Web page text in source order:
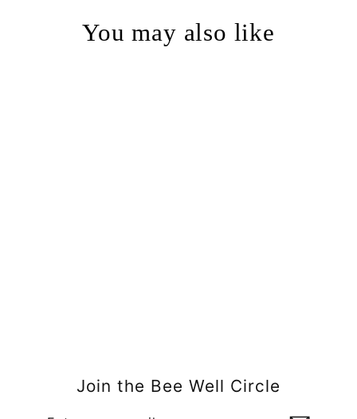
You may also like
Join the Bee Well Circle